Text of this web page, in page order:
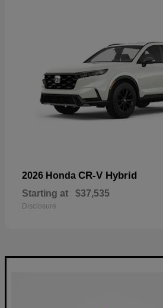
2026 Honda CR-V Hybrid
Starting at $37,535
Disclosure